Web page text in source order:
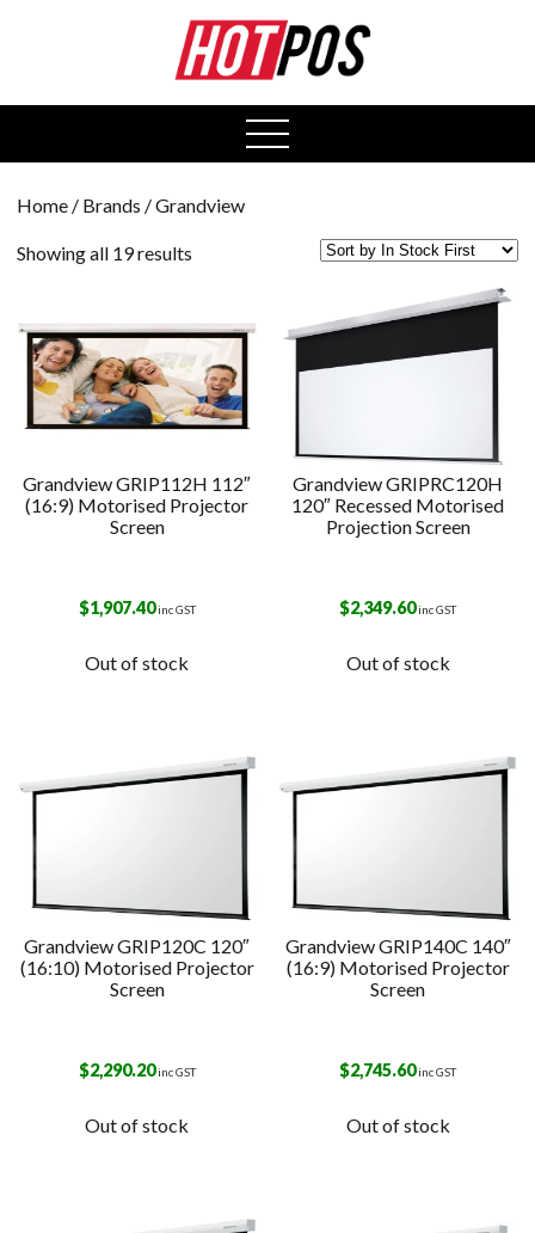
open
menu
Home / Brands / Grandview
Showing all 19 results
Grandview GRIP112H 112″
(16:9) Motorised Projector
Screen
$1,907.40inc GST
Out of stock
Grandview GRIPRC120H
120″ Recessed Motorised
Projection Screen
$2,349.60inc GST
Out of stock
Grandview GRIP120C 120″
(16:10) Motorised Projector
Screen
$2,290.20inc GST
Out of stock
Grandview GRIP140C 140″
(16:9) Motorised Projector
Screen
$2,745.60inc GST
Out of stock